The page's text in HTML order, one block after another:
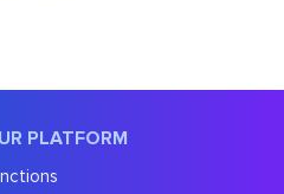
PLATFORM